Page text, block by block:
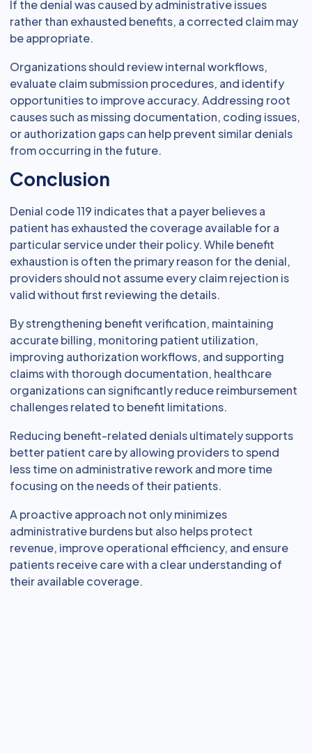
If the denial was caused by administrative issues
rather than exhausted benefits, a corrected claim may
be appropriate.
Organizations should review internal workflows,
evaluate claim submission procedures, and identify
opportunities to improve accuracy. Addressing root
causes such as missing documentation, coding issues,
or authorization gaps can help prevent similar denials
from occurring in the future.
Conclusion
Denial code 119 indicates that a payer believes a
patient has exhausted the coverage available for a
particular service under their policy. While benefit
exhaustion is often the primary reason for the denial,
providers should not assume every claim rejection is
valid without first reviewing the details.
By strengthening benefit verification, maintaining
accurate billing, monitoring patient utilization,
improving authorization workflows, and supporting
claims with thorough documentation, healthcare
organizations can significantly reduce reimbursement
challenges related to benefit limitations.
Reducing benefit-related denials ultimately supports
better patient care by allowing providers to spend
less time on administrative rework and more time
focusing on the needs of their patients.
A proactive approach not only minimizes
administrative burdens but also helps protect
revenue, improve operational efficiency, and ensure
patients receive care with a clear understanding of
their available coverage.